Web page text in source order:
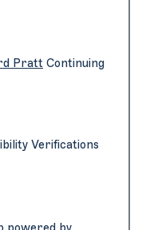
Pratt Continuing
Verifications